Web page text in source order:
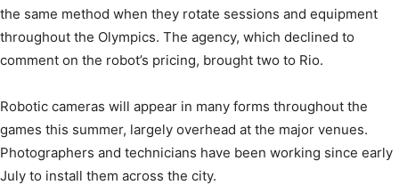
the same method when they rotate sessions and equipment
throughout the Olympics. The agency, which declined to
comment on the robot’s pricing, brought two to Rio.
Robotic cameras will appear in many forms throughout the
games this summer, largely overhead at the major venues.
Photographers and technicians have been working since early
July to install them across the city.